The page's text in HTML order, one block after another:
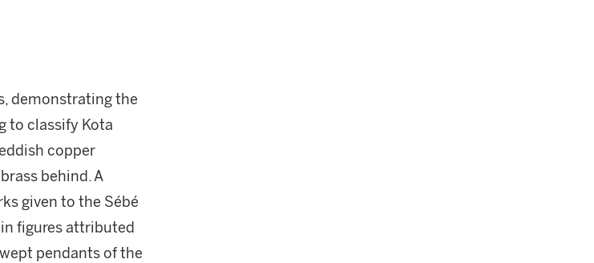
demonstrating the
to classify Kota
copper
behind. A
given to the Sébé
in figures attributed
pendants of the